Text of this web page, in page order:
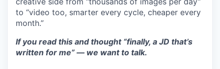
to “video too, smarter every cycle, cheaper every
month.”
If you read this and thought “finally, a JD that’s
written for me” — we want to talk.